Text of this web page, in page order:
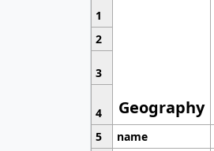
1
Geography
2
3
4
5
name